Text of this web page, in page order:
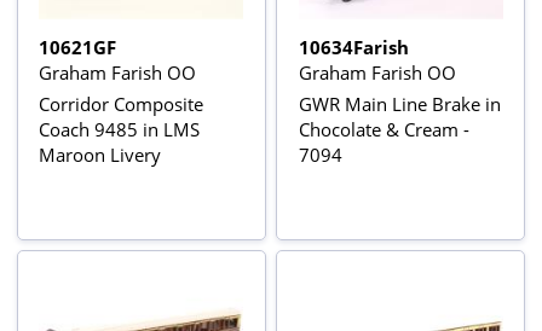
10621GF
Graham Farish OO
Corridor Composite
Coach 9485 in LMS
Maroon Livery
10634Farish
Graham Farish OO
GWR Main Line Brake in
Chocolate & Cream -
7094